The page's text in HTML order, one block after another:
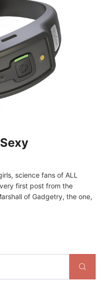
science fans of ALL
first post from the
of Gadgetry, the one,